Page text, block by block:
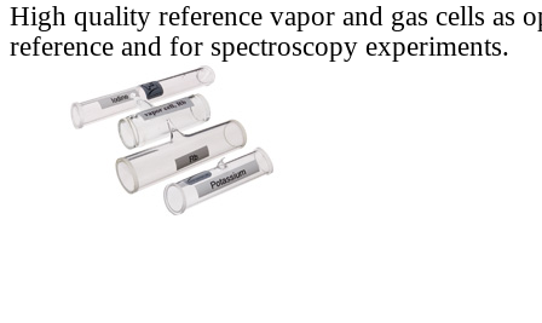
High quality reference vapor and gas cells as
reference and for spectroscopy experiments.